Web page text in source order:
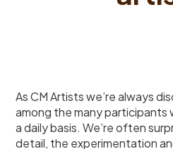
As CM Artists we’re always
among the many participants
a daily basis. We’re often
detail, the experimentation